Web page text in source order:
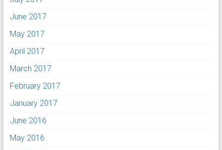
June 2017
May 2017
April 2017
March 2017
February 2017
January 2017
June 2016
May 2016